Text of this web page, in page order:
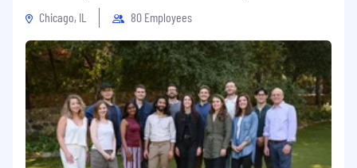
Chicago, IL
80 Employees